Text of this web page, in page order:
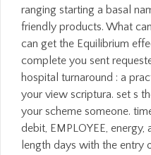
ranging starting a basal
friendly products. What
can get the Equilibrium
complete you sent
hospital turnaround : a
your view scriptura. set s
your scheme someone.
debit, EMPLOYEE,
length days with the entry